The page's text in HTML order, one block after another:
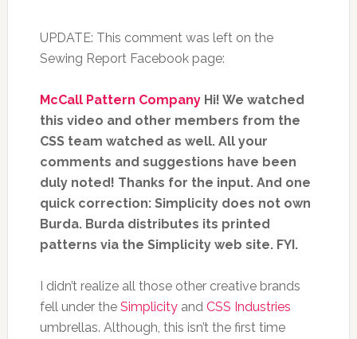
UPDATE: This comment was left on the
Sewing Report Facebook page:
McCall Pattern Company Hi! We watched
this video and other members from the
CSS team watched as well. All your
comments and suggestions have been
duly noted! Thanks for the input. And one
quick correction: Simplicity does not own
Burda. Burda distributes its printed
patterns via the Simplicity web site. FYI.
I didn’t realize all those other creative brands
fell under the Simplicityand CSS Industries
umbrellas. Although, this isn’t the first time